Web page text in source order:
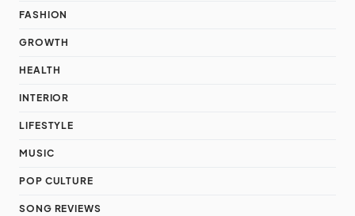
FASHION
GROWTH
HEALTH
INTERIOR
LIFESTYLE
MUSIC
POP CULTURE
SONG REVIEWS